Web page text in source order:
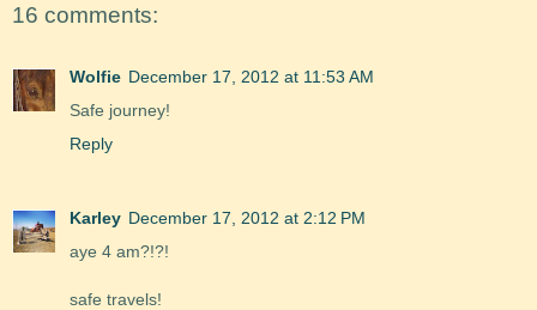
16 comments:
Wolfie December 17, 2012 at 11:53 AM
Safe journey!
Reply
Karley December 17, 2012 at 2:12 PM
aye 4 am?!?!
safe travels!